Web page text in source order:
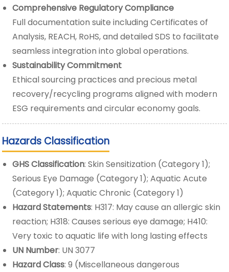
Comprehensive Regulatory Compliance
Full documentation suite including Certificates of
Analysis, REACH, RoHS, and detailed SDS to facilitate
seamless integration into global operations.
Sustainability Commitment
Ethical sourcing practices and precious metal
recovery/recycling programs aligned with modern
ESG requirements and circular economy goals.
Hazards Classification
GHS Classification: Skin Sensitization (Category 1);
Serious Eye Damage (Category 1); Aquatic Acute
(Category 1); Aquatic Chronic (Category 1)
Hazard Statements: H317: May cause an allergic skin
reaction; H318: Causes serious eye damage; H410:
Very toxic to aquatic life with long lasting effects
UN Number: UN 3077
Hazard Class: 9 (Miscellaneous dangerous